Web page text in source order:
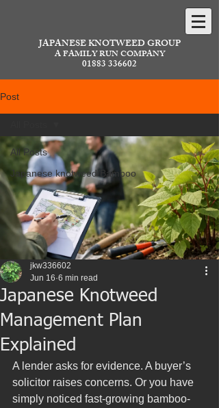
JAPANESE KNOTWEED GROUP
A FAMILY RUN COMPANY
01883 336602
Post
All Posts
Japanese knotweed/Bamboo
Japanese Knotweed
Management Plan
Explained
jkw336602
Jun 16 6 min read
A lender asks for evidence. A buyer’s
solicitor raises concerns. Or you have
simply noticed fast-growing bamboo-